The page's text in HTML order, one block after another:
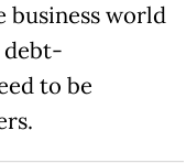
business world
debt-
to be